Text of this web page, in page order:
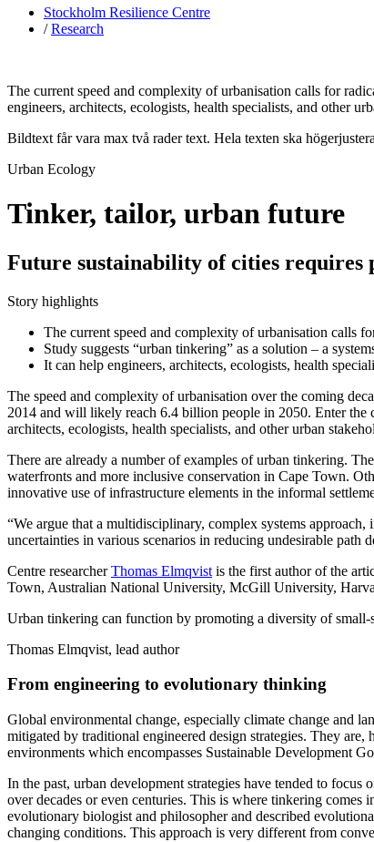
Stockholm Resilience Centre
/Research
The current speed and complexity of urbanisation calls for
engineers, architects, ecologists, health specialists, and other
Bildtext får vara max två rader text. Hela texten ska
Urban Ecology
Tinker, tailor, urban future
Future sustainability of cities requires
Story highlights
The current speed and complexity of urbanisation calls
Study suggests “urban tinkering” as a solution – a
It can help engineers, architects, ecologists, health
The speed and complexity of urbanisation over the coming
2014 and will likely reach 6.4 billion people in 2050. Enter the
architects, ecologists, health specialists, and other urban
There are already a number of examples of urban tinkering.
waterfronts and more inclusive conservation in Cape Town.
innovative use of infrastructure elements in the informal
“We argue that a multidisciplinary, complex systems
uncertainties in various scenarios in reducing undesirable path
Centre researcherThomas Elmqvist is the first author of the
Town, Australian National University, McGill University,
Urban tinkering can function by promoting a diversity of small-
Thomas Elmqvist, lead author
From engineering to evolutionary thinking
Global environmental change, especially climate change and
mitigated by traditional engineered design strategies. They
environments which encompasses Sustainable Development
In the past, urban development strategies have tended to
over decades or even centuries. This is where tinkering
evolutionary biologist and philosopher and described
changing conditions. This approach is very different from